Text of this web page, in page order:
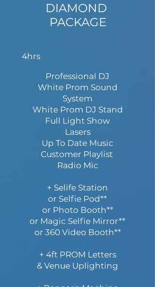
DIAMOND
PACKAGE
4hrs
Professional DJ
White Prom Sound
System
White Prom DJ Stand
Full Light Show
Lasers
Up To Date Music
Customer Playlist
Radio Mic
+ Selife Station
or Selfie Pod**
or Photo Booth**
or Magic Selfie Mirror**
or 360 Video Booth**
+ 4ft PROM Letters
& Venue Uplighting